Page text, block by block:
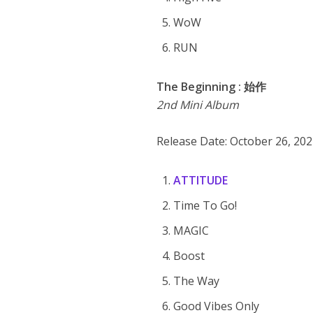
WoW
RUN
The Beginning : 始作
2nd Mini Album
Release Date: October 26,
ATTITUDE
Time To Go!
MAGIC
Boost
The Way
Good Vibes Only